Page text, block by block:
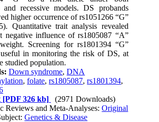
and recessive models. DS probands
higher occurrence of rs1051266 “G”
Quantitative trait analysis revealed
negative influence of rs1805087 “A”
Screening for rs1801394 “G”
in monitoring the risk of DS, at
studied population.
Down syndrome,DNA
,folate,rs1805087,rs1801394,
[PDF 326 kb]
(2971 Downloads)
Reviews and Meta-Analyses:Original
Genetics & Disease